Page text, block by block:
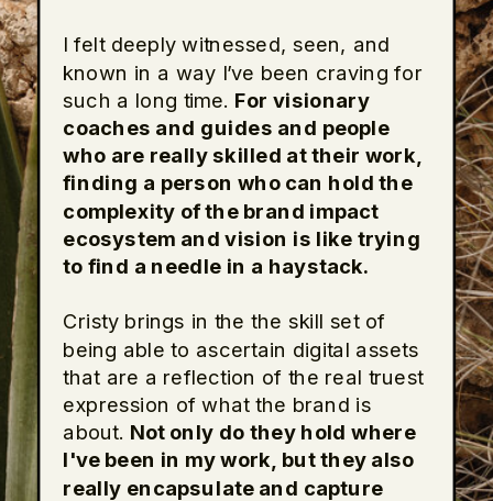
I felt deeply witnessed, seen, and
known in a way I’ve been craving for
such a long time. For visionary
coaches and guides and people
who are really skilled at their work,
finding a person who can hold the
complexity of the brand impact
ecosystem and vision is like trying
to find a needle in a haystack.
Cristy brings in the the skill set of
being able to ascertain digital assets
that are a reflection of the real truest
expression of what the brand is
about. Not only do they hold where
I've been in my work, but they also
really encapsulate and capture